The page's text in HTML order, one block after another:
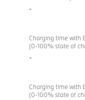
-
Charging time with
(0-100% state of
-
Charging time with
(0-100% state of